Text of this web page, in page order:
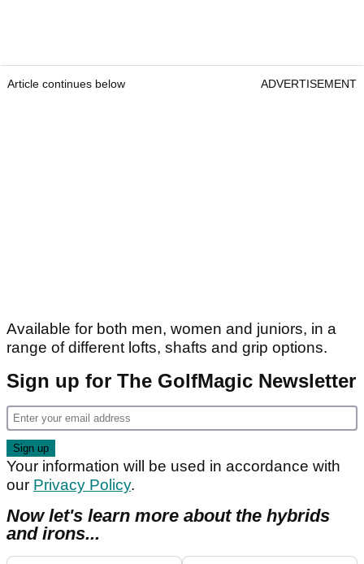
Article continues below ADVERTISEMENT
Available for both men, women and juniors, in a
range of different lofts, shafts and grip options.
Sign up for The GolfMagic Newsletter
Your information will be used in accordance with
our Privacy Policy.
Now let's learn more about the hybrids
and irons...